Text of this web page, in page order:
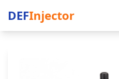
DEFInjector